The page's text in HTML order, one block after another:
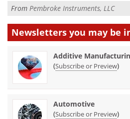
From Pembroke Instruments, LLC
Newsletters you may be
Additive
(Subscribe or Preview)
Automotive
(Subscribe or Preview)